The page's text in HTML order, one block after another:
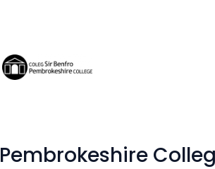
Pembrokeshire